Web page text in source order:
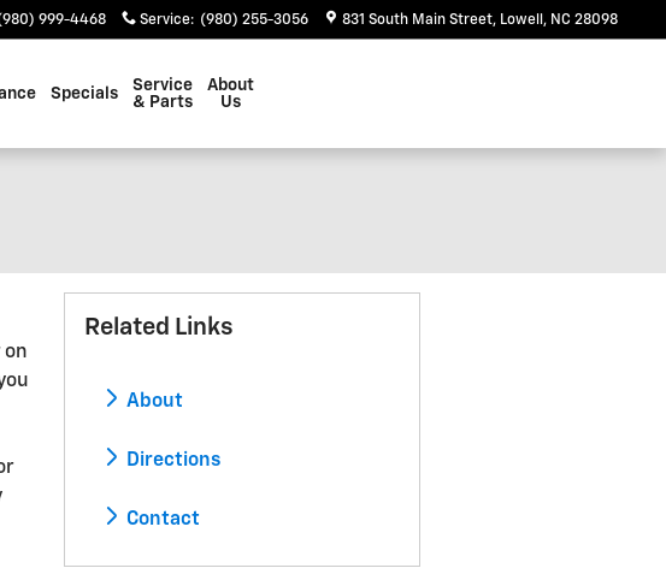
999-4468 Service: (980) 255-3056 831 South Main Street Lowell , NC 28098
Specials
Service
& Parts
About
Us
on
Related Links
About
Directions
Contact